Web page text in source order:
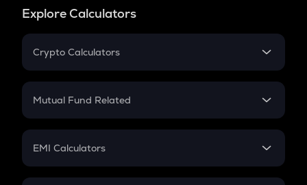
Explore Calculators
Crypto Calculators
Crypto SIP Calculator
Crypto Futures
Mutual Fund Related
Mutual Fund
EMI Calculators
EMI